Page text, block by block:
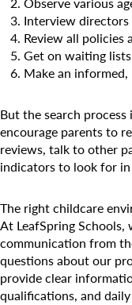
Interview
Review all policies
Get on waiting
Make an
But the search
encourage parents to
reviews, talk to other
indicators to look for
The right childcare
At LeafSpring
communication from
questions about our
provide clear
qualifications, and
Search for: